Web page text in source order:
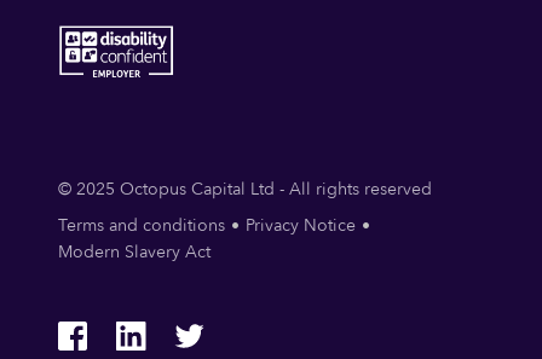
© 2025 Octopus Capital Ltd - All rights reserved
Terms and conditions
Privacy Notice
Modern Slavery Act